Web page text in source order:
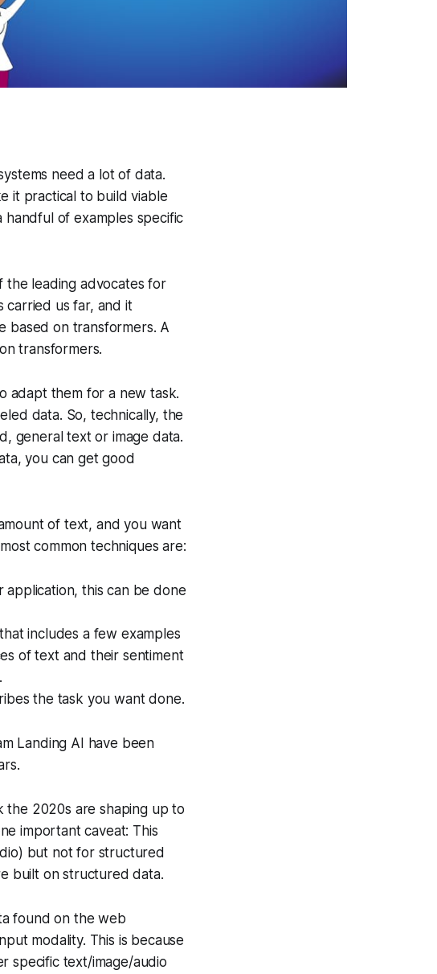
need a lot of data.
it practical to build viable
of examples specific
the leading advocates for
carried us far, and it
based on transformers. A
transformers.
adapt them for a new task.
data. So, technically, the
general text or image data.
you can get good
of text, and you want
common techniques are:
this can be done
includes a few examples
of text and their sentiment
.
the task you want done.
Landing AI have been
the 2020s are shaping up to
important caveat: This
but not for structured
built on structured data.
found on the web
modality. This is because
specific text/image/audio